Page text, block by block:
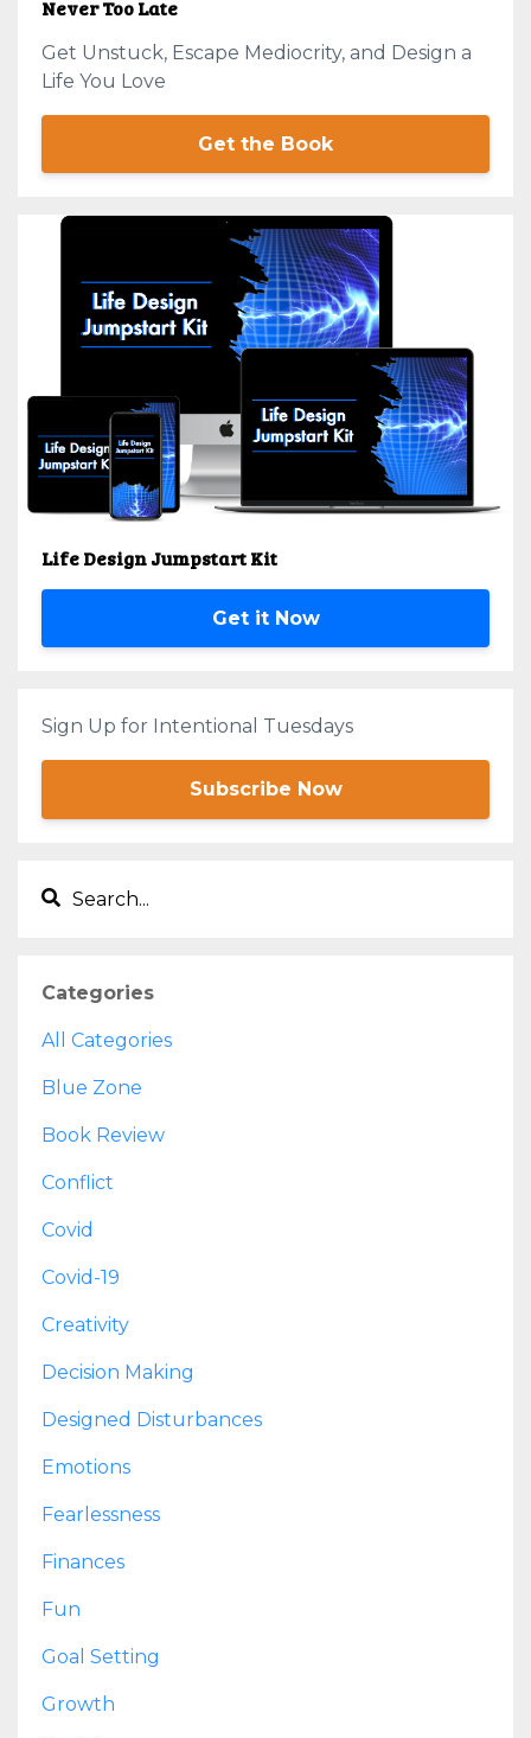
Never Too Late
Get Unstuck, Escape Mediocrity, and Design a
Life You Love
Get the Book
Life Design Jumpstart Kit
Get it Now
Sign Up for Intentional Tuesdays
Subscribe Now
Categories
All Categories
Blue Zone
Book Review
Conflict
Covid
Covid-19
Creativity
Decision Making
Designed Disturbances
Emotions
Fearlessness
Finances
Fun
Goal Setting
Growth